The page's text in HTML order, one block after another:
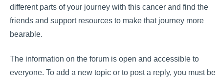
different parts of your journey with this cancer and find the
friends and support resources to make that journey more
bearable.
The information on the forum is open and accessible to
everyone. To add a new topic or to post a reply, you must be